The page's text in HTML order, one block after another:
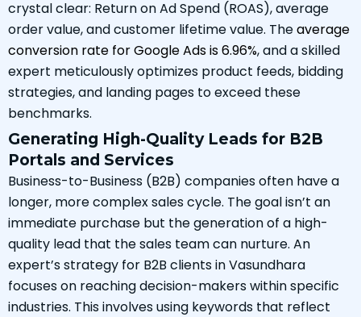
crystal clear: Return on Ad Spend (ROAS), average
order value, and customer lifetime value. Theaverage
conversion rate for Google Ads is 6.96%, and a skilled
expert meticulously optimizes product feeds, bidding
strategies, and landing pages to exceed these
benchmarks.
Generating High-Quality Leads for B2B
Portals and Services
Business-to-Business (B2B) companies often have a
longer, more complex sales cycle. The goal isn’t an
immediate purchase but the generation of a high-
quality lead that the sales team can nurture. An
expert’s strategy for B2B clients in Vasundhara
focuses on reaching decision-makers within specific
industries. This involves using keywords that reflect